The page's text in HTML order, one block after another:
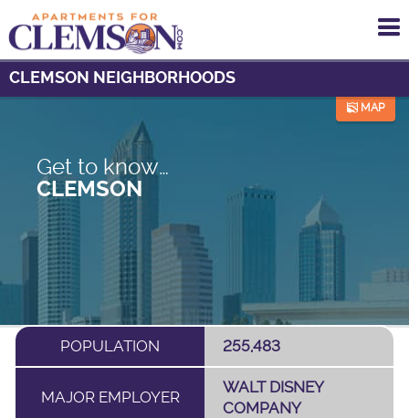
CLEMSON NEIGHBORHOODS
MAP
Get to know…
CLEMSON
POPULATION 255,483
MAJOR EMPLOYER
WALT DISNEY
COMPANY